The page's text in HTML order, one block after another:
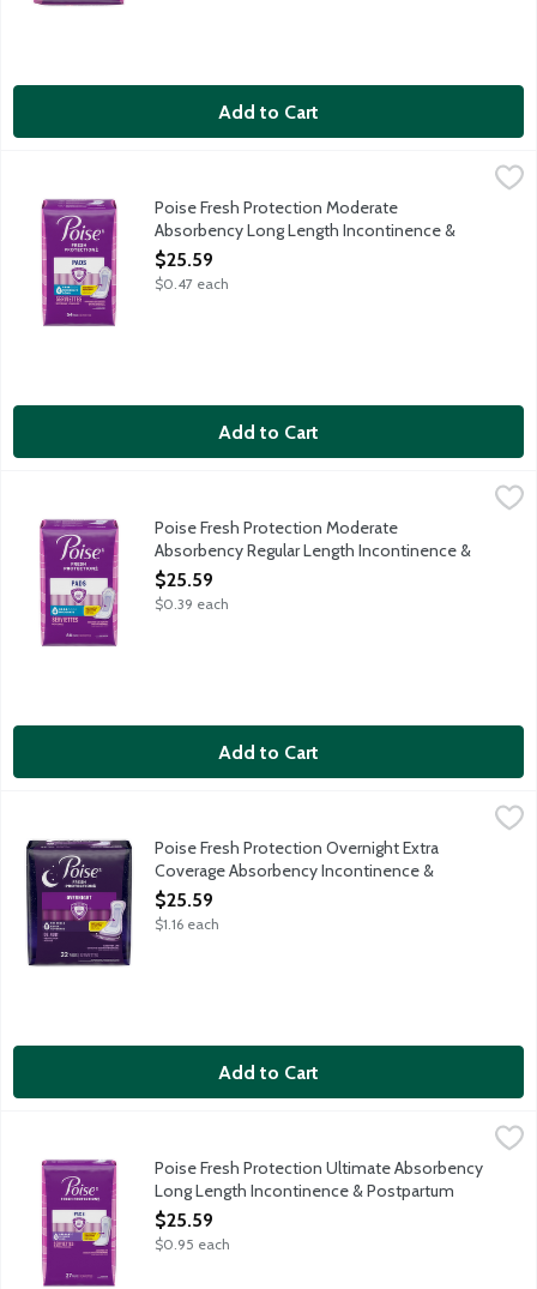
Add to Cart
Poise Fresh Protection Moderate Absorbency Long Length
Protection: Instantly absorbs and rapidly locks away more
Poise Fresh Protection Moderate
Absorbency Long Length Incontinence &
Postpartum Pads, 54 Each
Open Product Description
$25.59
$0.47 each
Add to Cart
Poise Fresh Protection Moderate Absorbency Regular Length
Protection: Instantly absorbs and rapidly locks away more
Poise Fresh Protection Moderate
Absorbency Regular Length Incontinence &
Postpartum Pads, 66 Each
Open Product Description
$25.59
$0.39 each
Add to Cart
Poise Fresh Protection Overnight Extra Coverage
Say goodbye to discomfort from bladder leaks and hello to
Poise Fresh Protection Overnight Extra
Coverage Absorbency Incontinence &
Postpartum Pads, 22 Each
Open Product Description
$25.59
$1.16 each
Add to Cart
Poise Fresh Protection Ultimate Absorbency Long Length
Protection: Instantly absorbs and rapidly locks away more
Poise Fresh Protection Ultimate Absorbency
Long Length Incontinence & Postpartum
Pads, 27 Each
Open Product Description
$25.59
$0.95 each